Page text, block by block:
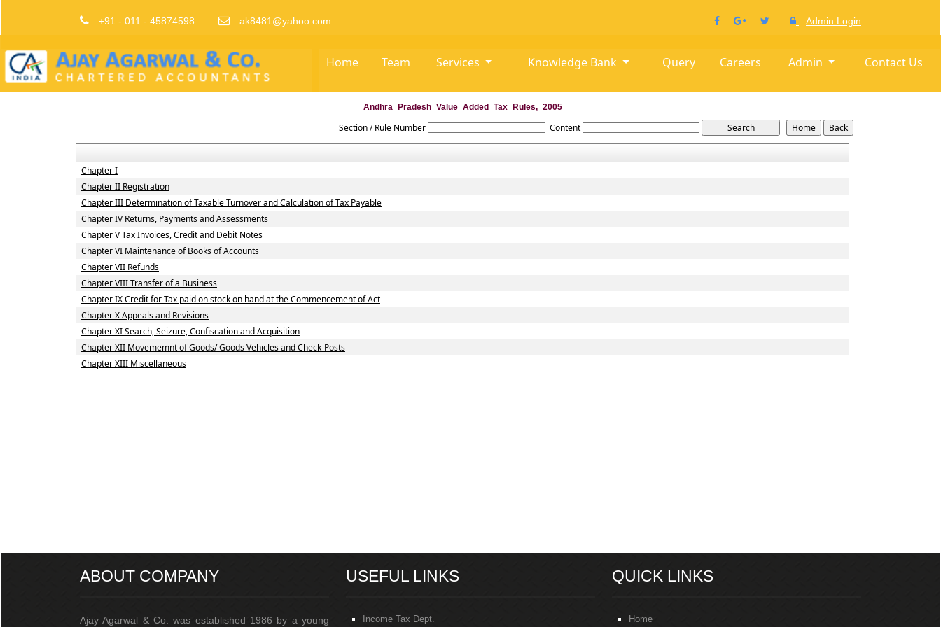
+91 - 011 - 45874598 ak8481@yahoo.com Admin Login
Home Team Services Knowledge Bank Query Careers Admin Contact Us
Andhra_Pradesh_Value_Added_Tax_Rules,_2005
Section / Rule Number Content
Chapter I
Chapter II Registration
Chapter III Determination of Taxable Turnover and Calculation of Tax Payable
Chapter IV Returns, Payments and Assessments
Chapter V Tax Invoices, Credit and Debit Notes
Chapter VI Maintenance of Books of Accounts
Chapter VII Refunds
Chapter VIII Transfer of a Business
Chapter IX Credit for Tax paid on stock on hand at the Commencement of Act
Chapter X Appeals and Revisions
Chapter XI Search, Seizure, Confiscation and Acquisition
Chapter XII Movememnt of Goods/ Goods Vehicles and Check-Posts
Chapter XIII Miscellaneous
ABOUT COMPANY
Ajay Agarwal & Co. was established 1986 by a young
USEFUL LINKS
Income Tax Dept.
QUICK LINKS
Home